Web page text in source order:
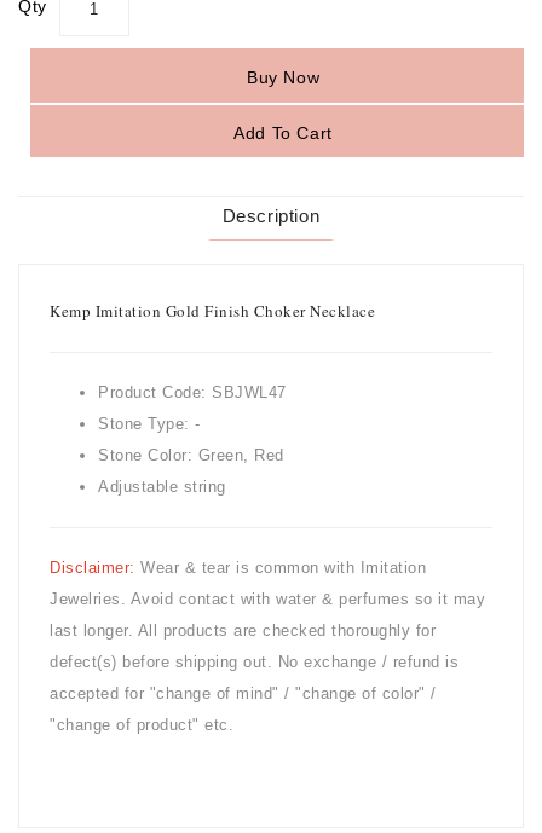
Qty
Buy Now
Add To Cart
Description
Kemp Imitation Gold Finish Choker Necklace
Product Code: SBJWL47
Stone Type: -
Stone Color: Green, Red
Adjustable string
Disclaimer: Wear & tear is common with
Imitation
Jewelries. Avoid contact with water & perfumes so it may
last longer. All products are checked thoroughly for
defect(s) before shipping out. No exchange / refund is
accepted for "change of mind" / "change of color" /
"change of product" etc.